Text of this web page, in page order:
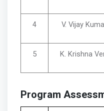
4 V. Vijay
5 K. Krishna
Program